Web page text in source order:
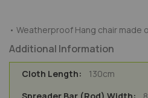
• Weatherproof Hang chair made
Additional Information
130cm